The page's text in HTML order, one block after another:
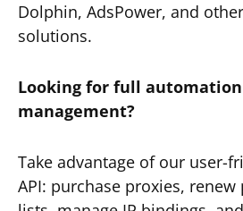
Dolphin, AdsPower, and
solutions.
Looking for full
management?
Take advantage of our user-
API: purchase proxies, renew